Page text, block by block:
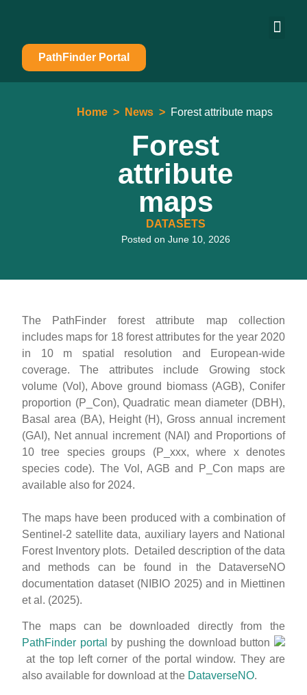
PathFinder Portal
Home > News > Forest attribute maps
Forest
attribute
maps
DATASETS
Posted on June 10, 2026
The PathFinder forest attribute map collection
includes maps for 18 forest attributes for the year 2020
in 10 m spatial resolution and European-wide
coverage. The attributes include Growing stock
volume (Vol), Above ground biomass (AGB), Conifer
proportion (P_Con), Quadratic mean diameter (DBH),
Basal area (BA), Height (H), Gross annual increment
(GAI), Net annual increment (NAI) and Proportions of
10 tree species groups (P_xxx, where x denotes
species code). The Vol, AGB and P_Con maps are
available also for 2024.
The maps have been produced with a combination of
Sentinel-2 satellite data, auxiliary layers and National
Forest Inventory plots. Detailed description of the data
and methods can be found in the DataverseNO
documentation dataset (NIBIO 2025) and in Miettinen
et al. (2025).
The maps can be downloaded directly from the
PathFinder portal
by pushing the download button
at the top left corner of the portal window. They are
also available for download at the DataverseNO.